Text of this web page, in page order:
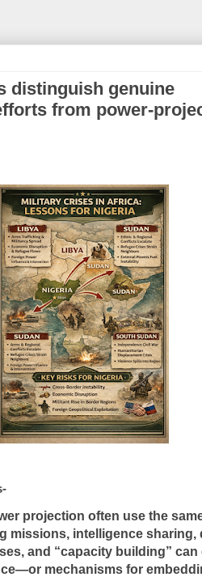
distinguish genuine
from power-
projection often use the
missions, intelligence sharing,
and “capacity building” can
mechanisms for